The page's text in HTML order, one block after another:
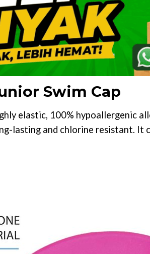
Swim Cap
elastic, 100% hypoallergenic
lasting and chlorine resistant. It